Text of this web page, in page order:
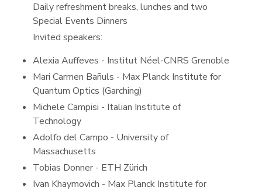
Daily refreshment breaks, lunches and two
Special Events Dinners
Invited speakers:
Alexia Auffeves - Institut Néel-CNRS Grenoble
Mari Carmen Bañuls - Max Planck Institute for
Quantum Optics (Garching)
Michele Campisi - Italian Institute of
Technology
Adolfo del Campo - University of
Massachusetts
Tobias Donner - ETH Zürich
Ivan Khaymovich - Max Planck Institute for